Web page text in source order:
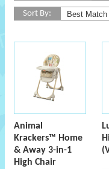
Sort By:
Animal
Krackers™ Home
& Away 3-in-1
High Chair